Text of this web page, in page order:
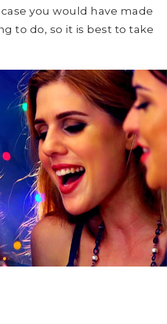
you would have made
to do, so it is best to take